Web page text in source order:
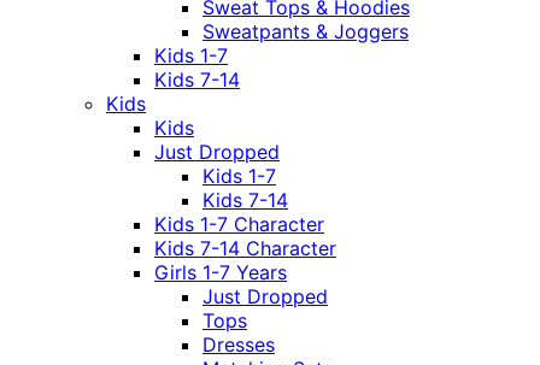
Sweat Tops & Hoodies
Sweatpants & Joggers
Kids 1-7
Kids 7-14
Kids
Kids
Just Dropped
Kids 1-7
Kids 7-14
Kids 1-7 Character
Kids 7-14 Character
Girls 1-7 Years
Just Dropped
Tops
Dresses